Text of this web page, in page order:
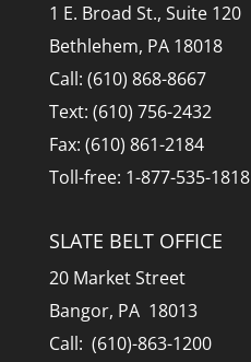
1 E. Broad St., Suite 120
Bethlehem, PA 18018
Call: (610) 868-8667
Text: (610) 756-2432
Fax: (610) 861-2184
Toll-free: 1-877-535-1818
SLATE BELT OFFICE
20 Market Street
Bangor, PA 18013
Call: (610)-863-1200